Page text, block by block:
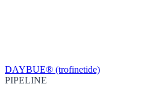
DAYBUE® (trofinetide)
PIPELINE